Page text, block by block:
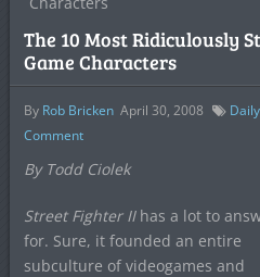
The 10 Most Ridiculously
Game Characters
By Rob Bricken April 30, 2008
Comment
By Todd Ciolek
Street Fighter IIhas a lot to
for. Sure, it founded an entire
subculture of videogames and